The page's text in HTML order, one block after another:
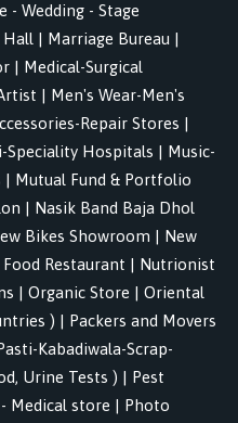
- Wedding - Stage
Hall | Marriage Bureau |
| Medical-Surgical
| Men's Wear-Men's
Repair Stores |
Speciality Hospitals | Music-
| Mutual Fund & Portfolio
| Nasik Band Baja Dhol
Bikes Showroom | New
Food Restaurant | Nutrionist
| Organic Store | Oriental
) | Packers and Movers
Kabadiwala-Scrap-
Urine Tests ) | Pest
Medical store | Photo